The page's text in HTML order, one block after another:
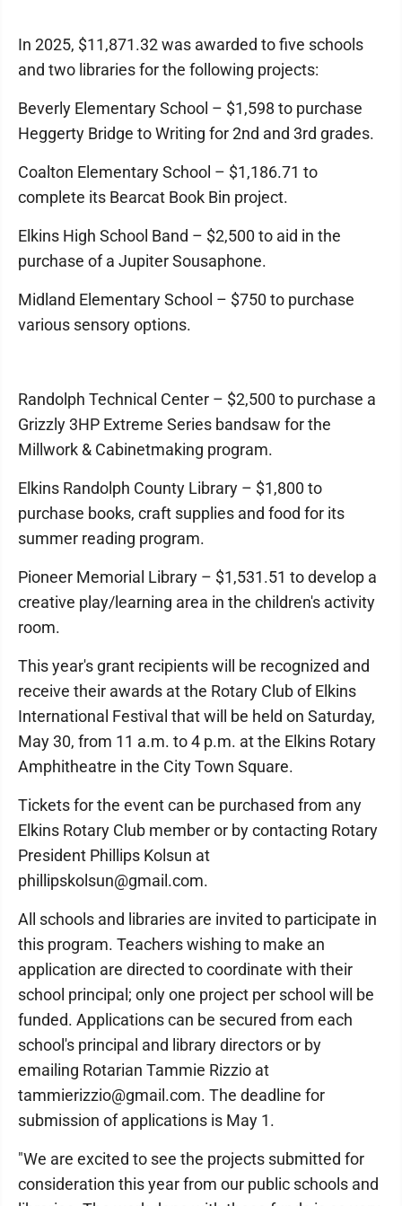
In 2025, $11,871.32 was awarded to five schools
and two libraries for the following projects:
Beverly Elementary School – $1,598 to purchase
Heggerty Bridge to Writing for 2nd and 3rd grades.
Coalton Elementary School – $1,186.71 to
complete its Bearcat Book Bin project.
Elkins High School Band – $2,500 to aid in the
purchase of a Jupiter Sousaphone.
Midland Elementary School – $750 to purchase
various sensory options.
Randolph Technical Center – $2,500 to purchase a
Grizzly 3HP Extreme Series bandsaw for the
Millwork & Cabinetmaking program.
Elkins Randolph County Library – $1,800 to
purchase books, craft supplies and food for its
summer reading program.
Pioneer Memorial Library – $1,531.51 to develop a
creative play/learning area in the children's activity
room.
This year's grant recipients will be recognized and
receive their awards at the Rotary Club of Elkins
International Festival that will be held on Saturday,
May 30, from 11 a.m. to 4 p.m. at the Elkins Rotary
Amphitheatre in the City Town Square.
Tickets for the event can be purchased from any
Elkins Rotary Club member or by contacting Rotary
President Phillips Kolsun at
phillipskolsun@gmail.com.
All schools and libraries are invited to participate in
this program. Teachers wishing to make an
application are directed to coordinate with their
school principal; only one project per school will be
funded. Applications can be secured from each
school's principal and library directors or by
emailing Rotarian Tammie Rizzio at
tammierizzio@gmail.com. The deadline for
submission of applications is May 1.
"We are excited to see the projects submitted for
consideration this year from our public schools and